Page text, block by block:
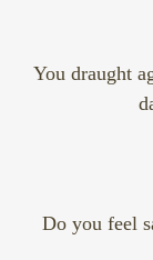
You draught
Do you feel